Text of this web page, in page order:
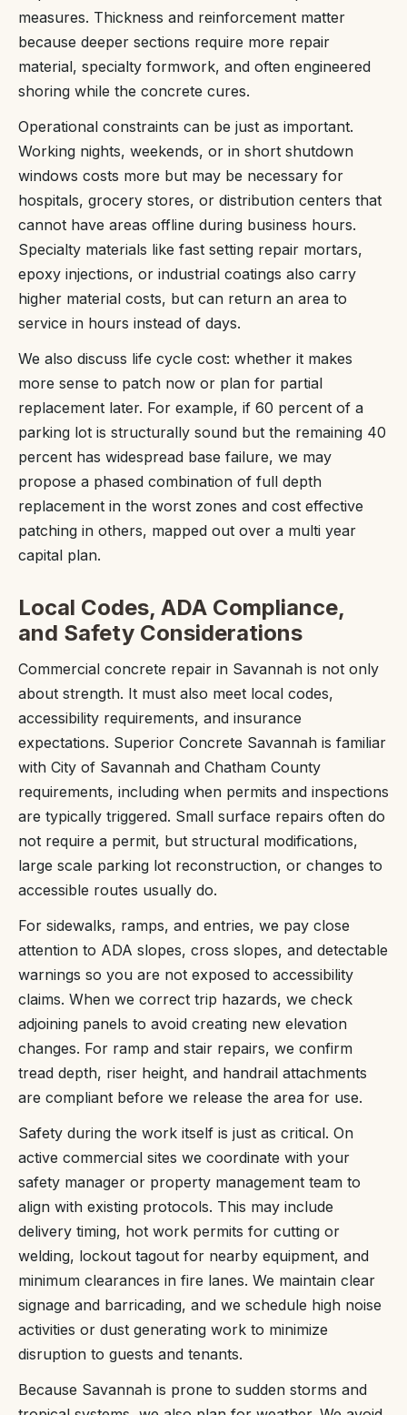
measures. Thickness and reinforcement matter
because deeper sections require more repair
material, specialty formwork, and often engineered
shoring while the concrete cures.
Operational constraints can be just as important.
Working nights, weekends, or in short shutdown
windows costs more but may be necessary for
hospitals, grocery stores, or distribution centers that
cannot have areas offline during business hours.
Specialty materials like fast setting repair mortars,
epoxy injections, or industrial coatings also carry
higher material costs, but can return an area to
service in hours instead of days.
We also discuss life cycle cost: whether it makes
more sense to patch now or plan for partial
replacement later. For example, if 60 percent of a
parking lot is structurally sound but the remaining 40
percent has widespread base failure, we may
propose a phased combination of full depth
replacement in the worst zones and cost effective
patching in others, mapped out over a multi year
capital plan.
Local Codes, ADA Compliance,
and Safety Considerations
Commercial concrete repair in Savannah is not only
about strength. It must also meet local codes,
accessibility requirements, and insurance
expectations. Superior Concrete Savannah is familiar
with City of Savannah and Chatham County
requirements, including when permits and inspections
are typically triggered. Small surface repairs often do
not require a permit, but structural modifications,
large scale parking lot reconstruction, or changes to
accessible routes usually do.
For sidewalks, ramps, and entries, we pay close
attention to ADA slopes, cross slopes, and detectable
warnings so you are not exposed to accessibility
claims. When we correct trip hazards, we check
adjoining panels to avoid creating new elevation
changes. For ramp and stair repairs, we confirm
tread depth, riser height, and handrail attachments
are compliant before we release the area for use.
Safety during the work itself is just as critical. On
active commercial sites we coordinate with your
safety manager or property management team to
align with existing protocols. This may include
delivery timing, hot work permits for cutting or
welding, lockout tagout for nearby equipment, and
minimum clearances in fire lanes. We maintain clear
signage and barricading, and we schedule high noise
activities or dust generating work to minimize
disruption to guests and tenants.
Because Savannah is prone to sudden storms and